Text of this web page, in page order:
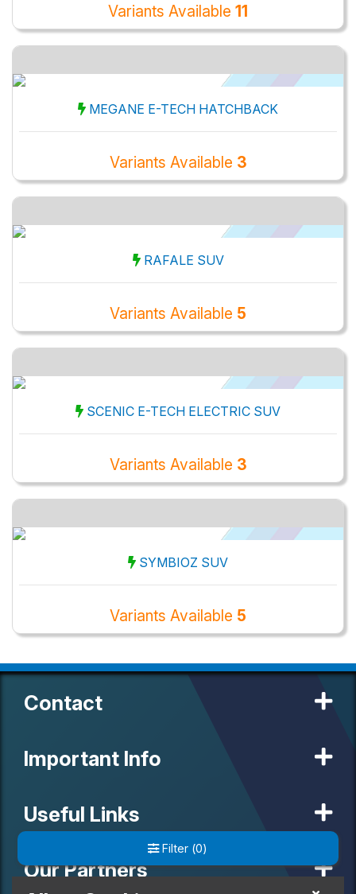
Filter (0)
Variants Available 11
MEGANE E-TECH HATCHBACK
Variants Available 3
RAFALE SUV
Variants Available 5
SCENIC E-TECH ELECTRIC SUV
Variants Available 3
SYMBIOZ SUV
Variants Available 5
Contact
Important Info
Useful Links
Our Partners